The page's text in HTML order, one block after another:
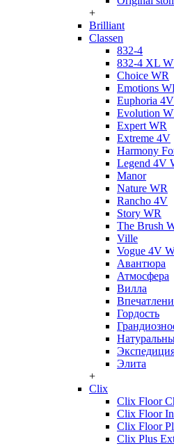
+
Brilliant
Classen
832-4
832-4 XL
Choice WR
Emotions
Euphoria
Evolution
Expert WR
Extreme 4V
Harmony
Legend 4V
Manor
Nature WR
Rancho 4V
Story WR
The Brush
Ville
Vogue 4V
Авантюра
Атмосфера
Вилла
Гордость
Элита
+
Clix
Clix Floor
Clix Floor
Clix Floor
Clix Plus